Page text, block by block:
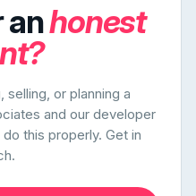
anhonest
or planning a
and our developer
this properly. Get in